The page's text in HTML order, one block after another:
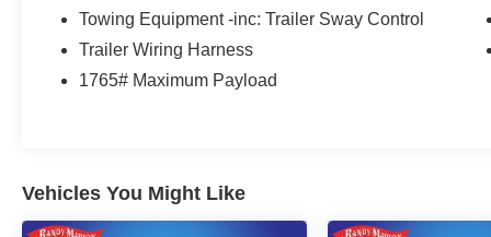
Black 2-Bar Style Grille w/Black
Surround/Accents, Body-Color Door & Tailgate
Box Side Decals, Unique Sport Cloth
Conditioning, Alloy wheels, AM/FM radio, Auto
High-beam Headlights, Auto Start-Stop
Towing Equipment -inc: Trailer Sway Control
Trailer Wiring Harness
1765# Maximum Payload
Vehicles You Might Like